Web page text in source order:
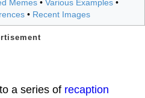
Memes • Various Examples •
• Recent Images
a series of recaption